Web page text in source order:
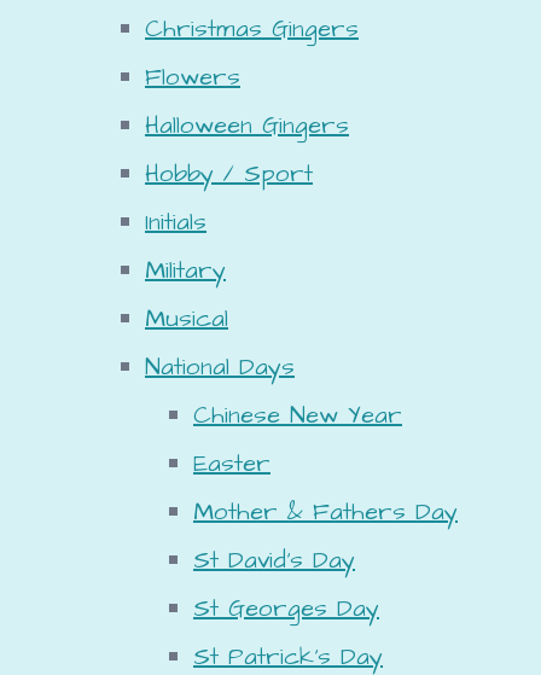
Christmas Gingers
Flowers
Halloween Gingers
Hobby / Sport
Initials
Military
Musical
National Days
Chinese New Year
Easter
Mother & Fathers Day
St David's Day
St Georges Day
St Patrick's Day